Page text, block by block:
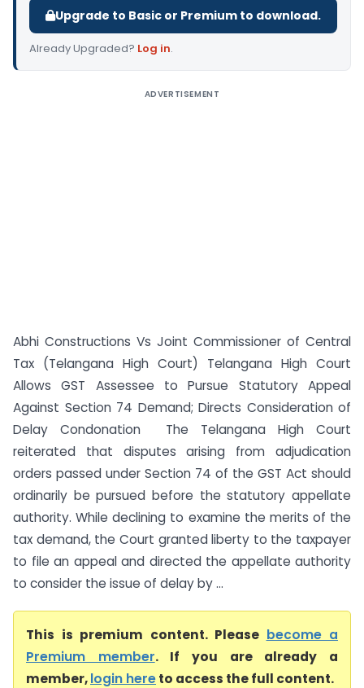
Upgrade to Basic or Premium to download.
Already Upgraded? Log in.
ADVERTISEMENT
Abhi Constructions Vs Joint Commissioner of Central
Tax (Telangana High Court) Telangana High Court
Allows GST Assessee to Pursue Statutory Appeal
Against Section 74 Demand; Directs Consideration of
Delay Condonation The Telangana High Court
reiterated that disputes arising from adjudication
orders passed under Section 74 of the GST Act should
ordinarily be pursued before the statutory appellate
authority. While declining to examine the merits of the
tax demand, the Court granted liberty to the taxpayer
to file an appeal and directed the appellate authority
to consider the issue of delay by ...
This is premium content. Please become a
Premium member. If you are already a
member,login hereto access the full content.